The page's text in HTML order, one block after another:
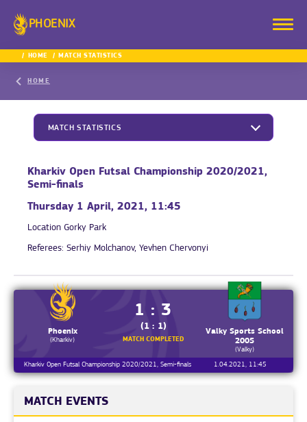
PHOENIX
HOME MATCH STATISTICS
HOME
MATCH STATISTICS
Kharkiv Open Futsal Championship 2020/2021,
Semi-finals
Thursday 1 April, 2021, 11:45
Location Gorky Park
Referees: Serhiy Molchanov, Yevhen Chervonyi
Phoenix
(Kharkiv)
1 : 3
(1 : 1)
MATCH COMPLETED
Valky Sports School
2005
(Valky)
Kharkiv Open Futsal Championship 2020/2021, Semi-finals
1.04.2021, 11:45
MATCH EVENTS